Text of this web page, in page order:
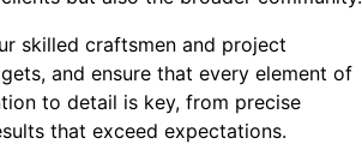
skilled craftsmen and project
and ensure that every element of
to detail is key, from precise
that exceed expectations.